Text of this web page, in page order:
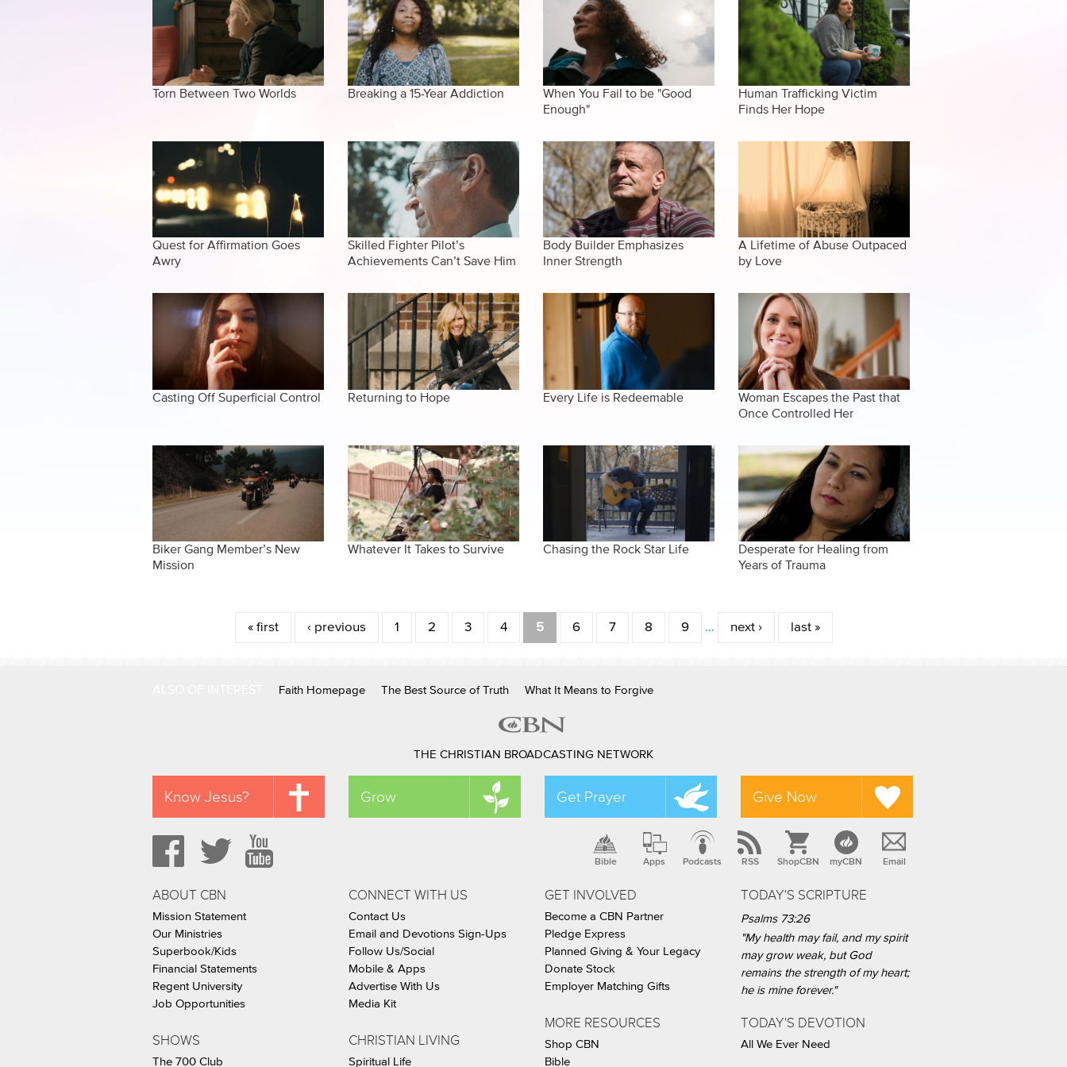
Torn Between Two Worlds Breaking a 15-Year Addiction
When You Fail to be "Good
Enough"
Human Trafficking Victim
Finds Her Hope
Quest for Affirmation Goes
Awry
Skilled Fighter Pilot’s
Achievements Can’t Save Him
Body Builder Emphasizes
Inner Strength
A Lifetime of Abuse Outpaced
by Love
Casting Off Superficial Control Returning to Hope Every Life is Redeemable
Woman Escapes the Past that
Once Controlled Her
Biker Gang Member’s New
Mission
Whatever It Takes to Survive Chasing the Rock Star Life
Desperate for Healing from
Years of Trauma
« first ‹ previous 1 2 3 4 5 6 7 8 9 … next › last »
Faith Homepage The Best Source of Truth What It Means to Forgive
THE CHRISTIAN BROADCASTING NETWORK
Know Jesus? Grow Get Prayer Give Now
Bible Apps Podcasts RSS ShopCBN myCBN Email
ABOUT CBN
Mission Statement
Our Ministries
Superbook/Kids
Financial Statements
Regent University
Job Opportunities
SHOWS
The 700 Club
CONNECT WITH US
Contact Us
Email and Devotions Sign-Ups
Follow Us/Social
Mobile & Apps
Advertise With Us
Media Kit
CHRISTIAN LIVING
Spiritual Life
GET INVOLVED
Become a CBN Partner
Pledge Express
Planned Giving & Your Legacy
Donate Stock
Employer Matching Gifts
MORE RESOURCES
Shop CBN
Bible
TODAY'S SCRIPTURE
Psalms 73:26
"My health may fail, and my spirit
may grow weak, but God
remains the strength of my heart;
he is mine forever."
TODAY'S DEVOTION
All We Ever Need